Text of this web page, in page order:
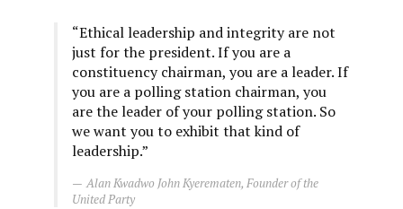
“Ethical leadership and integrity are not
just for the president. If you are a
constituency chairman, you are a leader. If
you are a polling station chairman, you
are the leader of your polling station. So
we want you to exhibit that kind of
leadership.”
Alan Kwadwo John Kyerematen, Founder of the
United Party